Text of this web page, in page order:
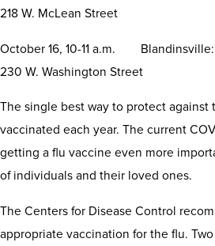
218 W. McLean Street
October 16, 10-11 a.m. Blandinsville:
230 W. Washington Street
The single best way to protect against
vaccinated each year. The current
getting a flu vaccine even more
of individuals and their loved ones.
The Centers for Disease Control
appropriate vaccination for the flu.